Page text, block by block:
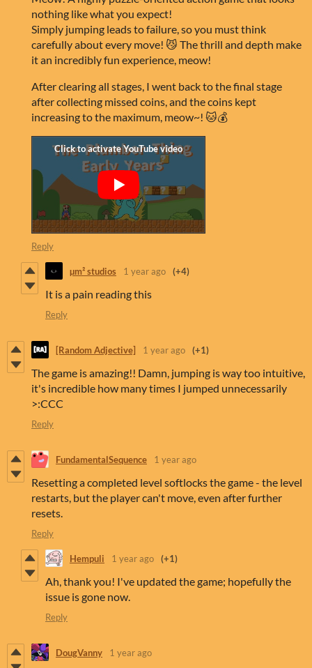
nothing like what you expect!
Simply jumping leads to failure, so you must think
carefully about every move! 😼 The thrill and depth make
it an incredibly fun experience, meow!
After clearing all stages, I went back to the final stage
after collecting missed coins, and the coins kept
increasing to the maximum, meow~! 🐱💰
Reply
µm² studios 1 year ago (+4)
It is a pain reading this
Reply
[Random Adjective] 1 year ago (+1)
The game is amazing!! Damn, jumping is way too intuitive,
it's incredible how many times I jumped unnecessarily
>:CCC
Reply
FundamentalSequence 1 year ago
Resetting a completed level softlocks the game - the level
restarts, but the player can't move, even after further
resets.
Reply
Hempuli 1 year ago (+1)
Ah, thank you! I've updated the game; hopefully the
issue is gone now.
Reply
DougVanny 1 year ago